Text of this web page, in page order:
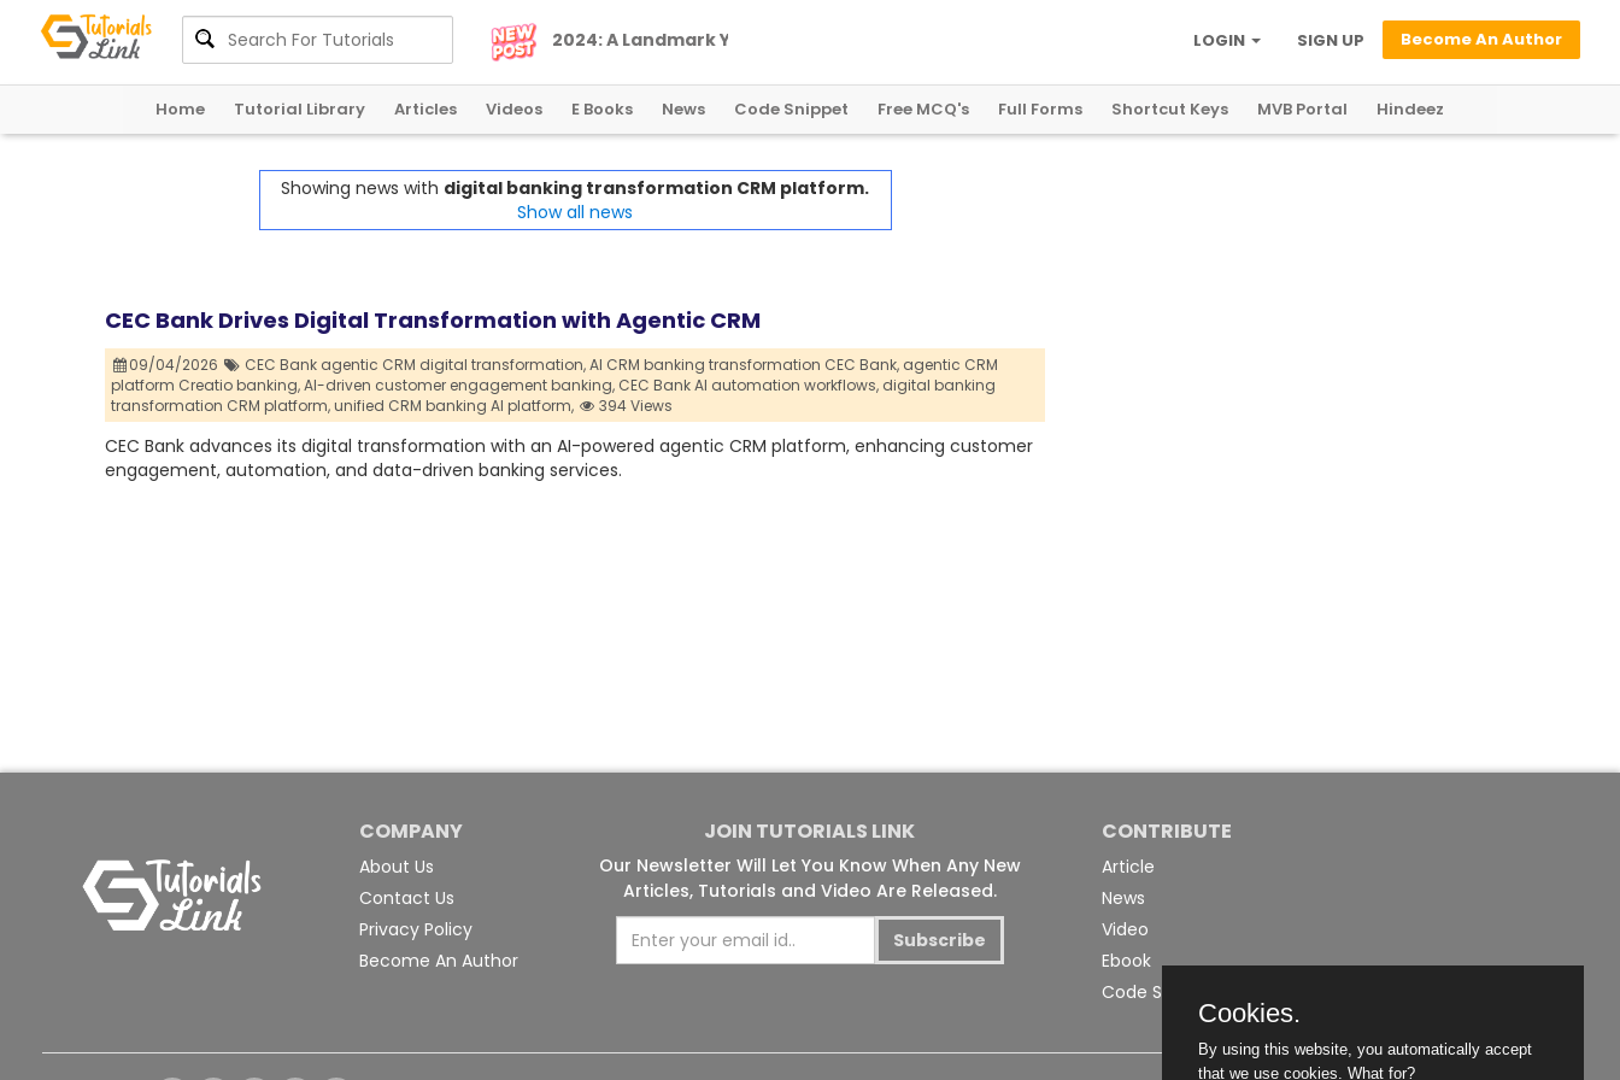
2024:A LandmarkYearforGlobalCryptoRegulation Become An Author
SIGN UP
LOGIN
Home Tutorial Library Articles Videos E Books News Code Snippet Free MCQ's Full Forms Shortcut Keys MVB Portal Hindeez
Showing news with digital banking transformation CRM platform.
Show all news
CEC Bank Drives Digital Transformation with Agentic CRM
09/04/2026 CEC Bank agentic CRM digital transformation,AI CRM banking transformation CEC Bank, agentic CRM
platform Creatio banking,AI-driven customer engagement banking, CEC Bank AI automation workflows, digital banking
transformation CRM platform,unified CRM banking AI platform, 394 Views
CEC Bank advances its digital transformation with an AI-powered agentic CRM platform, enhancing customer
engagement, automation, and data-driven banking services.
COMPANY
About Us
Contact Us
Privacy Policy
Become An Author
JOIN TUTORIALS LINK
Our Newsletter Will Let You Know When Any New
Articles, Tutorials and Video Are Released.
Subscribe
CONTRIBUTE
Article
News
Video
Ebook
Code Snippet
Cookies.
By using this website, you automatically accept
that we use cookies. What for?